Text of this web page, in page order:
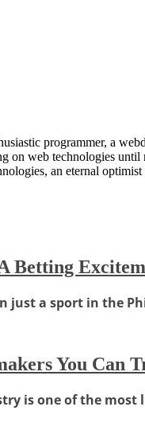
programmer, a
on web technologies
an eternal
Betting
just a sport in the
You Can
is one of the